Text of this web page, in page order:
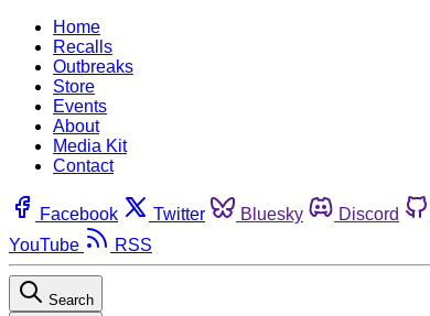
Home
Recalls
Outbreaks
Store
Events
About
Media Kit
Contact
Facebook Twitter Bluesky Discord
YouTube
RSS
Search